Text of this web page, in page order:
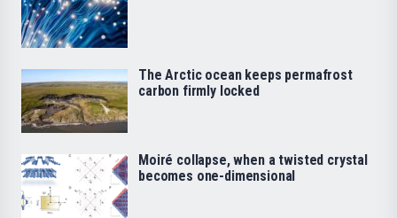
The Arctic ocean keeps permafrost
carbon firmly locked
Moiré collapse, when a twisted crystal
becomes one-dimensional